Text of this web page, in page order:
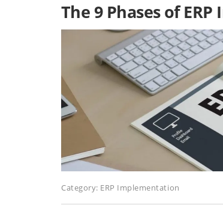
The 9 Phases of
Category: ERP Implementation